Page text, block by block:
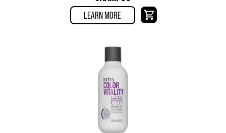
LEARN MORE